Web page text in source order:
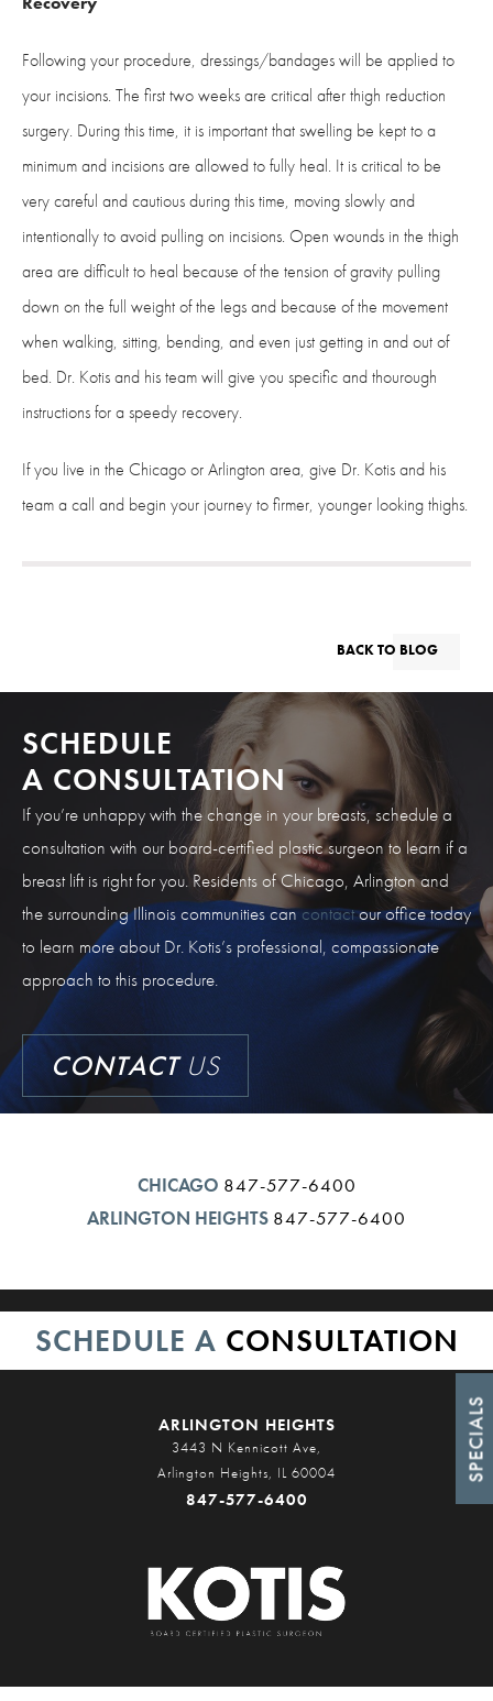
SPECIALS
Following your procedure, dressings/bandages will be applied to
your incisions. The first two weeks are critical after thigh reduction
surgery. During this time, it is important that swelling be kept to a
minimum and incisions are allowed to fully heal. It is critical to be
very careful and cautious during this time, moving slowly and
intentionally to avoid pulling on incisions. Open wounds in the thigh
area are difficult to heal because of the tension of gravity pulling
down on the full weight of the legs and because of the movement
when walking, sitting, bending, and even just getting in and out of
bed. Dr. Kotis and his team will give you specific and thourough
instructions for a speedy recovery.
If you live in the Chicago or Arlington area, give Dr. Kotis and his
team a call and begin your journey to firmer, younger looking thighs.
BACK TO BLOG
SCHEDULE
A CONSULTATION
If you’re unhappy with the change in your breasts, schedule a
consultation with our board-certified plastic surgeon to learn if a
breast lift is right for you. Residents of Chicago, Arlington and
the surrounding Illinois communities cancontactour office today
to learn more about Dr. Kotis’s professional, compassionate
approach to this procedure.
CONTACTUS
CHICAGO 847-577-6400
ARLINGTON HEIGHTS 847-577-6400
SCHEDULE A CONSULTATION
ARLINGTON HEIGHTS
3443 N Kennicott Ave,
Arlington Heights, IL 60004
847-577-6400